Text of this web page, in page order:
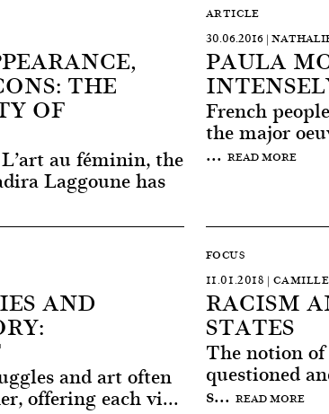
THE
OF
au féminin, the
Laggoune has
ARTICLE
30.06.2016 |
PAULA
French
the major
... READ MORE
AND
and art often
offering each vi...
FOCUS
11.01.2018 |
RACISM
STATES
The notion
questioned
s... READ MORE